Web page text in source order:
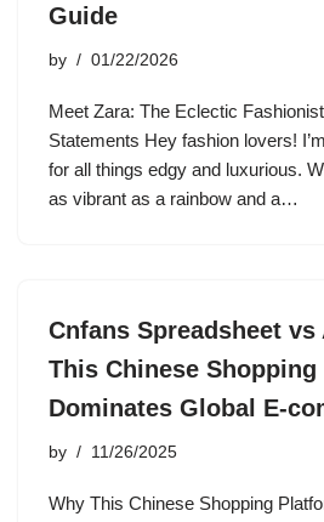
Guide
by 01/22/2026
Meet Zara: The Eclectic
Statements Hey fashion lovers!
for all things edgy and luxurious.
as vibrant as a rainbow and a…
Cnfans Spreadsheet vs
This Chinese
Dominates Global E-
by 11/26/2025
Why This Chinese Shopping